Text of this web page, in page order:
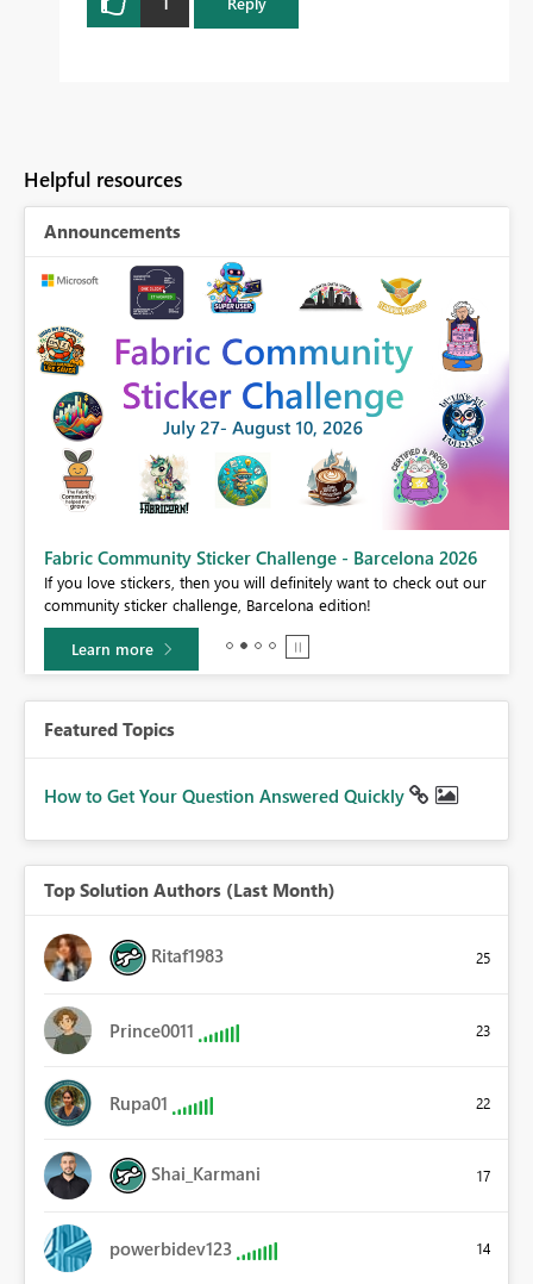
Helpful resources
Announcements
Fabric Community Sticker Challenge - Barcelona 2026
If you love stickers, then you will definitely want to check out our
community sticker challenge, Barcelona edition!
Learn more
Featured Topics
How to Get Your Question Answered Quickly
Top Solution Authors (Last Month)
Ritaf1983 25
Prince0011 23
Rupa01 22
Shai_Karmani 17
powerbidev123 14